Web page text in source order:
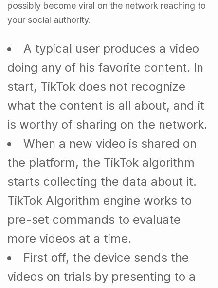
possibly become viral on the network reaching to
your social authority.
A typical user produces a video
doing any of his favorite content. In
start, TikTok does not recognize
what the content is all about, and it
is worthy of sharing on the network.
When a new video is shared on
the platform, the TikTok algorithm
starts collecting the data about it.
TikTok Algorithm engine works to
pre-set commands to evaluate
more videos at a time.
First off, the device sends the
videos on trials by presenting to a